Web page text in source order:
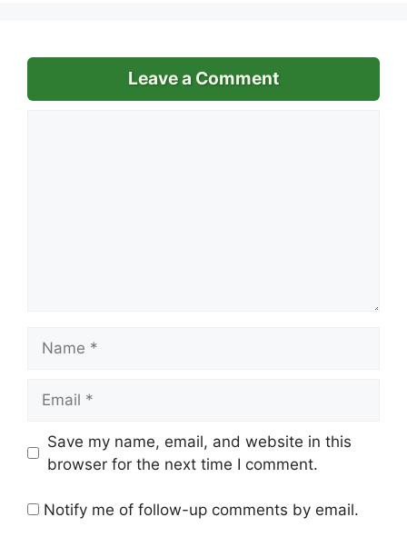
Leave a Comment
Save my name, email, and website in this
browser for the next time I comment.
Notify me of follow-up comments by email.